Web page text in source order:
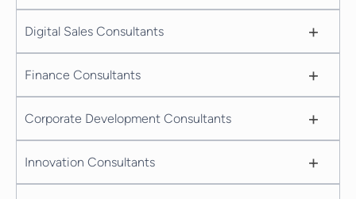
Digital Sales Consultants +
Finance Consultants +
Corporate Development Consultants +
Innovation Consultants +